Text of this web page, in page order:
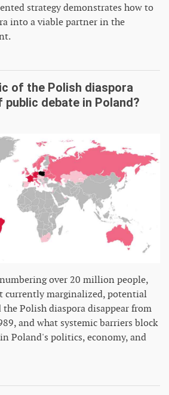
strategy demonstrates how to
into a viable partner in the
of the Polish diaspora
public debate in Poland?
over 20 million people,
currently marginalized, potential
Polish diaspora disappear from
and what systemic barriers block
Poland's politics, economy, and